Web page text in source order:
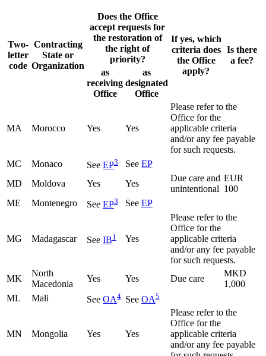
Two-
letter
code
Contracting
State or
Organization
Does the Office
accept requests for
the restoration of
the right of
priority?
If yes, which
criteria does
the Office
apply?
Is there
a fee?
as
receiving
Office
as
designated
Office
MA Morocco Yes Yes
Please refer to the
Office for the
applicable criteria
and/or any fee payable
for such requests.
MC
Monaco See EP3 See EP
MD
Moldova Yes Yes
Due care and
unintentional
EUR
100
ME
Montenegro See EP3 See EP
MG Madagascar See IB1 Yes
Please refer to the
Office for the
applicable criteria
and/or any fee payable
for such requests.
MK
North
Macedonia
Yes Yes Due care
MKD
1,000
ML
Mali See OA4 See OA5
MN Mongolia Yes Yes
Please refer to the
Office for the
applicable criteria
and/or any fee payable